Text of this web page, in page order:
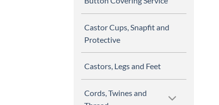
Castor Cups, Snapfit and
Protective
Castors, Legs and Feet
Cords, Twines and